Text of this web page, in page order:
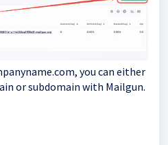
you can either
or subdomain with Mailgun.